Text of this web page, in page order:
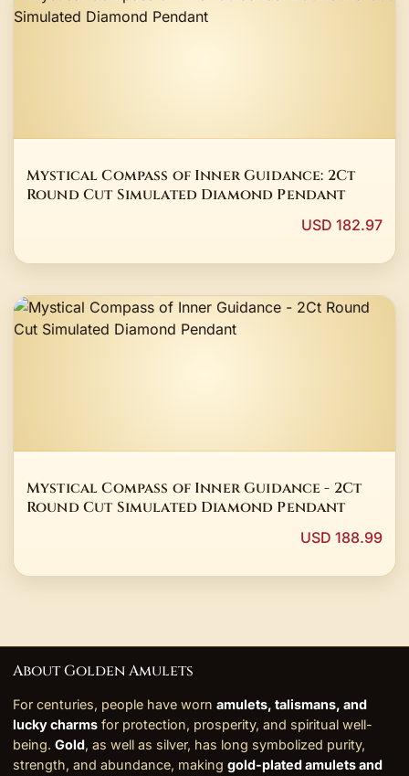
Mystical Compass of Inner Guidance: 2Ct
Round Cut Simulated Diamond Pendant
USD 182.97
Mystical Compass of Inner Guidance - 2Ct
Round Cut Simulated Diamond Pendant
USD 188.99
About Golden Amulets
For centuries, people have worn amulets, talismans, and
lucky charms for protection, prosperity, and spiritual well-
being. Gold, as well as silver, has long symbolized purity,
strength, and abundance, making gold-plated amulets and